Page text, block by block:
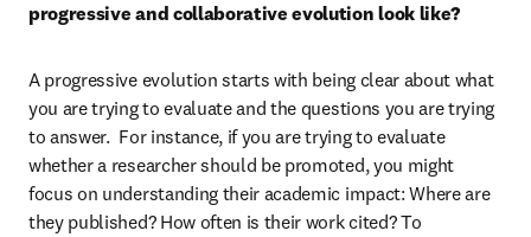
progressive and collaborative evolution look like?
A progressive evolution starts with being clear about what
you are trying to evaluate and the questions you are trying
to answer.  For instance, if you are trying to evaluate
whether a researcher should be promoted, you might
focus on understanding their academic impact: Where are
they published? How often is their work cited? To